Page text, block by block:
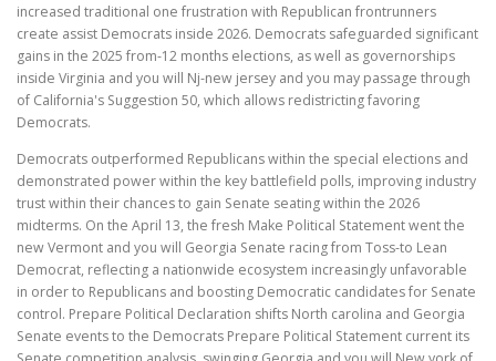
increased traditional one frustration with Republican frontrunners
create assist Democrats inside 2026. Democrats safeguarded significant
gains in the 2025 from-12 months elections, as well as governorships
inside Virginia and you will Nj-new jersey and you may passage through
of California's Suggestion 50, which allows redistricting favoring
Democrats.
Democrats outperformed Republicans within the special elections and
demonstrated power within the key battlefield polls, improving industry
trust within their chances to gain Senate seating within the 2026
midterms. On the April 13, the fresh Make Political Statement went the
new Vermont and you will Georgia Senate racing from Toss-to Lean
Democrat, reflecting a nationwide ecosystem increasingly unfavorable
in order to Republicans and boosting Democratic candidates for Senate
control. Prepare Political Declaration shifts North carolina and Georgia
Senate events to the Democrats Prepare Political Statement current its